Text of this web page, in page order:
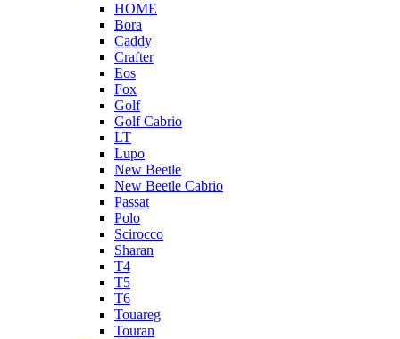
HOME
Bora
Caddy
Crafter
Eos
Fox
Golf
Golf Cabrio
LT
Lupo
New Beetle
New Beetle Cabrio
Passat
Polo
Scirocco
Sharan
T4
T5
T6
Touareg
Touran